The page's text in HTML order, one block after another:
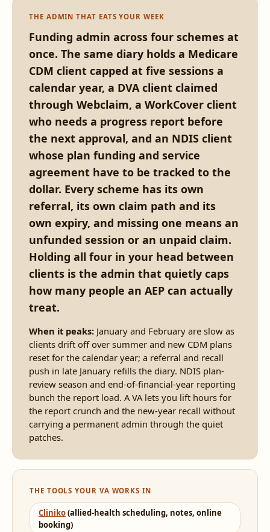
THE ADMIN THAT EATS YOUR WEEK
Funding admin across four schemes at
once. The same diary holds a Medicare
CDM client capped at five sessions a
calendar year, a DVA client claimed
through Webclaim, a WorkCover client
who needs a progress report before
the next approval, and an NDIS client
whose plan funding and service
agreement have to be tracked to the
dollar. Every scheme has its own
referral, its own claim path and its
own expiry, and missing one means an
unfunded session or an unpaid claim.
Holding all four in your head between
clients is the admin that quietly caps
how many people an AEP can actually
treat.
When it peaks: January and February are slow as
clients drift off over summer and new CDM plans
reset for the calendar year; a referral and recall
push in late January refills the diary. NDIS plan-
review season and end-of-financial-year reporting
bunch the report load. A VA lets you lift hours for
the report crunch and the new-year recall without
carrying a permanent admin through the quiet
patches.
THE TOOLS YOUR VA WORKS IN
Cliniko(allied-health scheduling, notes, online
booking)